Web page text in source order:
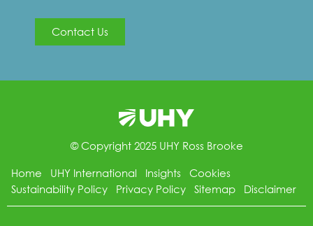
Contact Us
© Copyright 2025 UHY Ross Brooke
Home
UHY International Insights
Cookies
Sustainability Policy
Privacy Policy Sitemap Disclaimer